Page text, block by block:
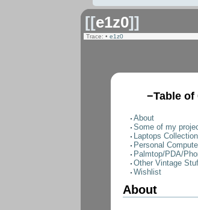
[[e1z0]]
Trace: • e1z0
−Table
About
Some of my
Laptops Collection
Personal
Palmtop/PDA/
Other Vintage
Wishlist
About